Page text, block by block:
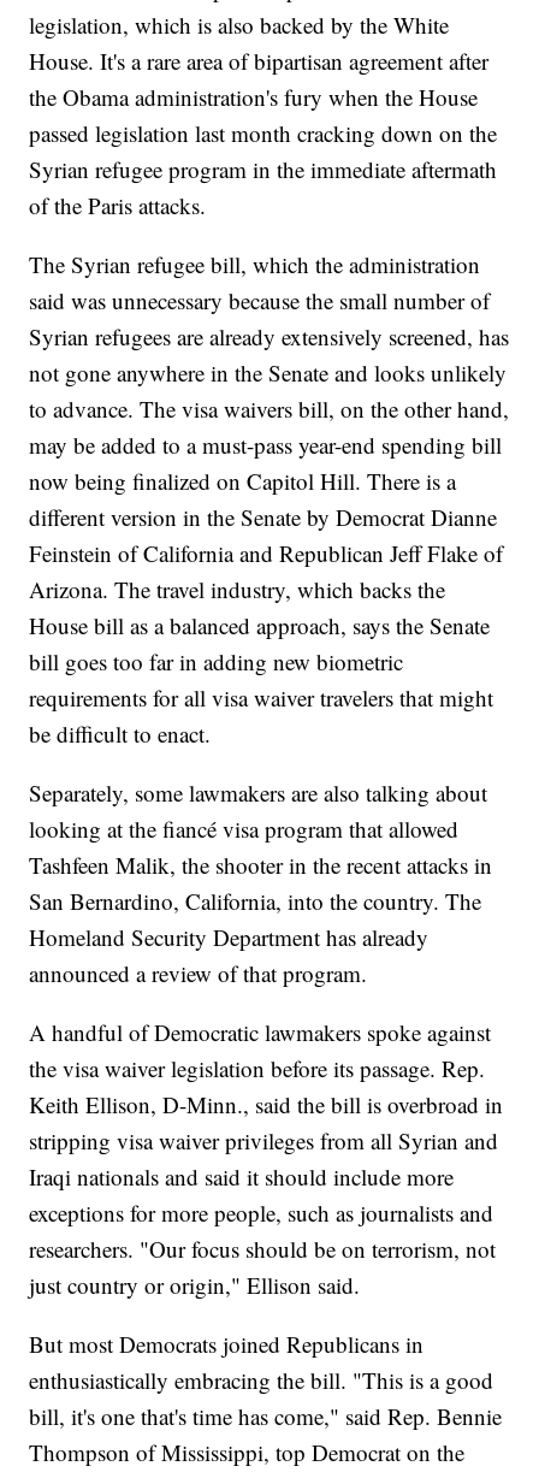
legislation, which is also backed by the White
House. It's a rare area of bipartisan agreement after
the Obama administration's fury when the House
passed legislation last month cracking down on the
Syrian refugee program in the immediate aftermath
of the Paris attacks.
The Syrian refugee bill, which the administration
said was unnecessary because the small number of
Syrian refugees are already extensively screened, has
not gone anywhere in the Senate and looks unlikely
to advance. The visa waivers bill, on the other hand,
may be added to a must-pass year-end spending bill
now being finalized on Capitol Hill. There is a
different version in the Senate by Democrat Dianne
Feinstein of California and Republican Jeff Flake of
Arizona. The travel industry, which backs the
House bill as a balanced approach, says the Senate
bill goes too far in adding new biometric
requirements for all visa waiver travelers that might
be difficult to enact.
Separately, some lawmakers are also talking about
looking at the fiancé visa program that allowed
Tashfeen Malik, the shooter in the recent attacks in
San Bernardino, California, into the country. The
Homeland Security Department has already
announced a review of that program.
A handful of Democratic lawmakers spoke against
the visa waiver legislation before its passage. Rep.
Keith Ellison, D-Minn., said the bill is overbroad in
stripping visa waiver privileges from all Syrian and
Iraqi nationals and said it should include more
exceptions for more people, such as journalists and
researchers. "Our focus should be on terrorism, not
just country or origin," Ellison said.
But most Democrats joined Republicans in
enthusiastically embracing the bill. "This is a good
bill, it's one that's time has come," said Rep. Bennie
Thompson of Mississippi, top Democrat on the